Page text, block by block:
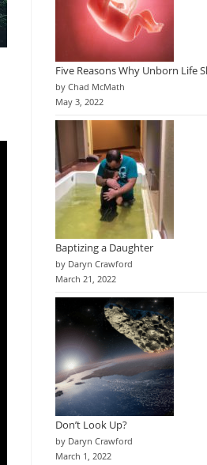
Five Reasons Why Unborn Life
by Chad McMath
May 3, 2022
Baptizing a Daughter
by Daryn Crawford
March 21, 2022
Don’t Look Up?
by Daryn Crawford
March 1, 2022